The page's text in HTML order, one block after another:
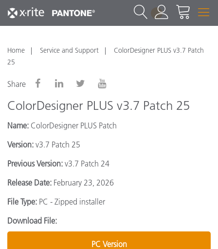
1
Home Service and Support
ColorDesigner PLUS v3.7 Patch
25
Share
ColorDesigner PLUS v3.7 Patch 25
Name: ColorDesigner PLUS Patch
Version: v3.7 Patch 25
Previous Version: v3.7 Patch 24
Release Date: February 23, 2026
File Type: PC - Zipped installer
Download File:
PC Version